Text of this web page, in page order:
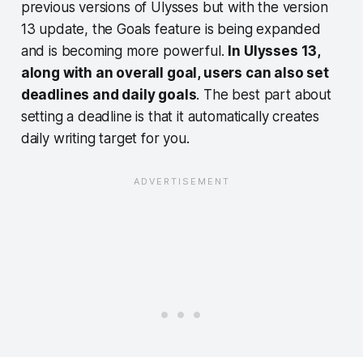
previous versions of Ulysses but with the version
13 update, the Goals feature is being expanded
and is becoming more powerful. In Ulysses 13,
along with an overall goal, users can also set
deadlines and daily goals. The best part about
setting a deadline is that it automatically creates
daily writing target for you.